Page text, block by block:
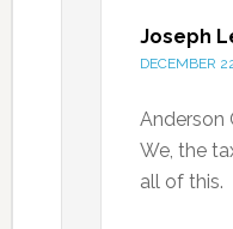
Joseph
DECEMBER
Anderson
We, the
all of this.